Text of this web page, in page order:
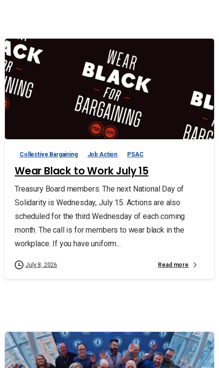
Collective Bargaining Job Action PSAC
Wear Black to Work July 15
Treasury Board members: The next National Day of
Solidarity is Wednesday, July 15. Actions are also
scheduled for the third Wednesday of each coming
month. The call is for members to wear black in the
workplace. If you have uniform...
July 8, 2026 Read more